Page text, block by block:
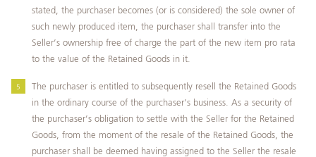
stated, the purchaser becomes (or is considered) the sole owner of
such newly produced item, the purchaser shall transfer into the
Seller’s ownership free of charge the part of the new item pro rata
to the value of the Retained Goods in it.
The purchaser is entitled to subsequently resell the Retained Goods
in the ordinary course of the purchaser’s business. As a security of
the purchaser’s obligation to settle with the Seller for the Retained
Goods, from the moment of the resale of the Retained Goods, the
purchaser shall be deemed having assigned to the Seller the resale